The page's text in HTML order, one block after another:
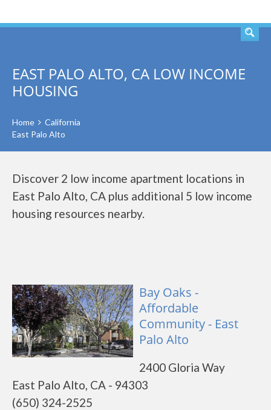
EAST PALO ALTO, CA LOW INCOME
HOUSING
Home
California
East Palo Alto
Discover 2 low income apartment locations in
East Palo Alto, CA plus additional 5 low income
housing resources nearby.
Bay Oaks -
Affordable
Community - East
Palo Alto
2400 Gloria Way
East Palo Alto, CA - 94303
(650) 324-2525